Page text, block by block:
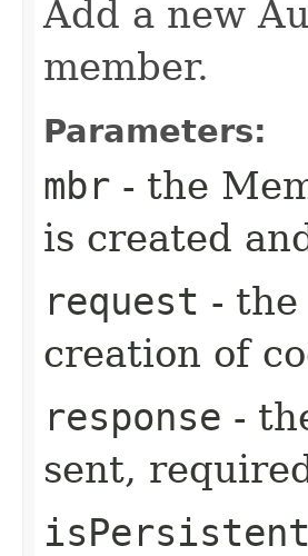
Add a new
member.
Parameters:
mbr - the
is created
request -
creation of
response -
sent,
isPersistent